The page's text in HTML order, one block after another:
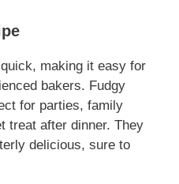
making it easy for
bakers. Fudgy
for parties, family
treat after dinner. They
delicious, sure to